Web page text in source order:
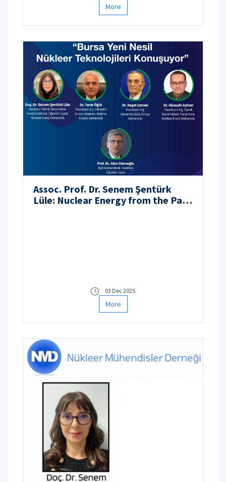
More
Assoc. Prof. Dr. Senem Şentürk
Lüle: Nuclear Energy from the Past
03 Dec 2025
More